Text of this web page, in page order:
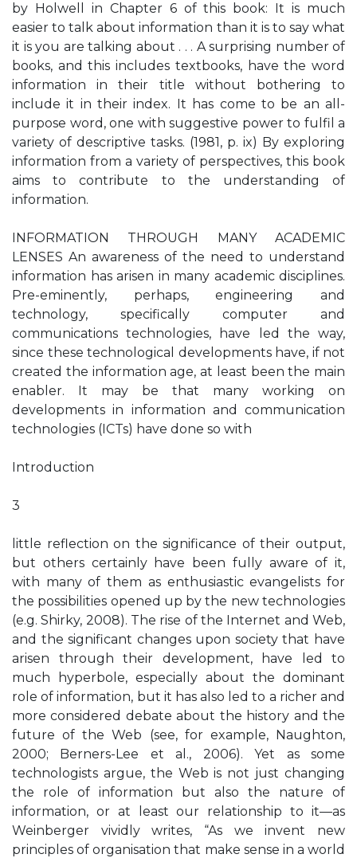
by Holwell in Chapter 6 of this book: It is much
easier to talk about information than it is to say what
it is you are talking about . . . A surprising number of
books, and this includes textbooks, have the word
information in their title without bothering to
include it in their index. It has come to be an all-
purpose word, one with suggestive power to fulfil a
variety of descriptive tasks. (1981, p. ix) By exploring
information from a variety of perspectives, this book
aims to contribute to the understanding of
information.
INFORMATION THROUGH MANY ACADEMIC
LENSES An awareness of the need to understand
information has arisen in many academic disciplines.
Pre-eminently, perhaps, engineering and
technology, specifically computer and
communications technologies, have led the way,
since these technological developments have, if not
created the information age, at least been the main
enabler. It may be that many working on
developments in information and communication
technologies (ICTs) have done so with
Introduction
3
little reflection on the significance of their output,
but others certainly have been fully aware of it,
with many of them as enthusiastic evangelists for
the possibilities opened up by the new technologies
(e.g. Shirky, 2008). The rise of the Internet and Web,
and the significant changes upon society that have
arisen through their development, have led to
much hyperbole, especially about the dominant
role of information, but it has also led to a richer and
more considered debate about the history and the
future of the Web (see, for example, Naughton,
2000; Berners-Lee et al., 2006). Yet as some
technologists argue, the Web is not just changing
the role of information but also the nature of
information, or at least our relationship to it—as
Weinberger vividly writes, “As we invent new
principles of organisation that make sense in a world